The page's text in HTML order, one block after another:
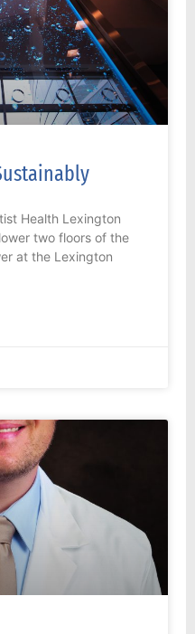
Health Lexington
two floors of the
at the Lexington